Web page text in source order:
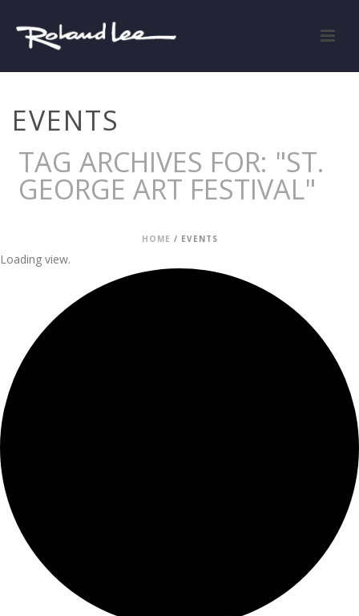
EVENTS
TAG ARCHIVES FOR: "ST.
GEORGE ART FESTIVAL"
HOME / EVENTS
Loading view.